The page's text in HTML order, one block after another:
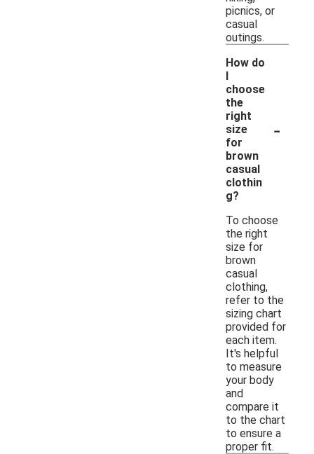
picnics, or
casual
outings.
How do
I
choose
the
right
size
for
brown
casual
clothin
g?
-
To choose
the right
size for
brown
casual
clothing,
refer to the
sizing chart
provided for
each item.
It's helpful
to measure
your body
and
compare it
to the chart
to ensure a
proper fit.